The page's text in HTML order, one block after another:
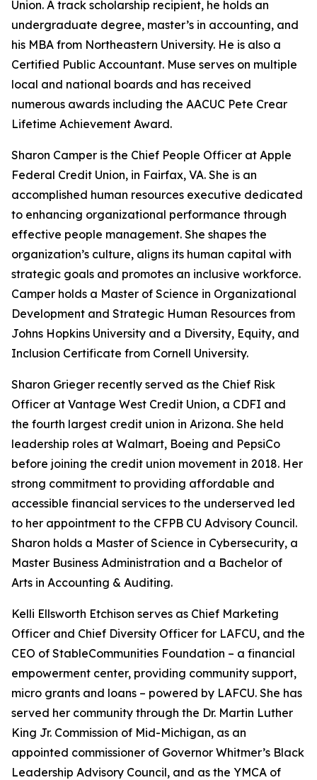
Union. A track scholarship recipient, he holds an
undergraduate degree, master’s in accounting, and
his MBA from Northeastern University. He is also a
Certified Public Accountant. Muse serves on multiple
local and national boards and has received
numerous awards including the AACUC Pete Crear
Lifetime Achievement Award.
Sharon Camper is the Chief People Officer at Apple
Federal Credit Union, in Fairfax, VA. She is an
accomplished human resources executive dedicated
to enhancing organizational performance through
effective people management. She shapes the
organization’s culture, aligns its human capital with
strategic goals and promotes an inclusive workforce.
Camper holds a Master of Science in Organizational
Development and Strategic Human Resources from
Johns Hopkins University and a Diversity, Equity, and
Inclusion Certificate from Cornell University.
Sharon Grieger recently served as the Chief Risk
Officer at Vantage West Credit Union, a CDFI and
the fourth largest credit union in Arizona. She held
leadership roles at Walmart, Boeing and PepsiCo
before joining the credit union movement in 2018. Her
strong commitment to providing affordable and
accessible financial services to the underserved led
to her appointment to the CFPB CU Advisory Council.
Sharon holds a Master of Science in Cybersecurity, a
Master Business Administration and a Bachelor of
Arts in Accounting & Auditing.
Kelli Ellsworth Etchison serves as Chief Marketing
Officer and Chief Diversity Officer for LAFCU, and the
CEO of StableCommunities Foundation – a financial
empowerment center, providing community support,
micro grants and loans – powered by LAFCU. She has
served her community through the Dr. Martin Luther
King Jr. Commission of Mid-Michigan, as an
appointed commissioner of Governor Whitmer’s Black
Leadership Advisory Council, and as the YMCA of